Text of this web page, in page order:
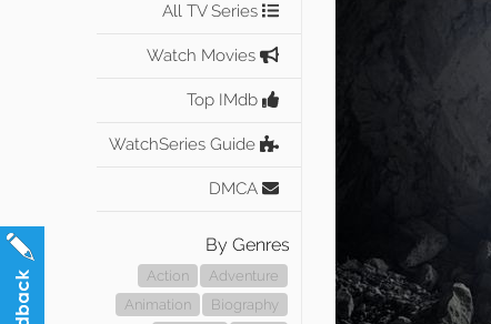
All TV Series
Watch Movies
Top IMdb
WatchSeries Guide
DMCA
By Genres
Action
Adventure
Animation
Biography